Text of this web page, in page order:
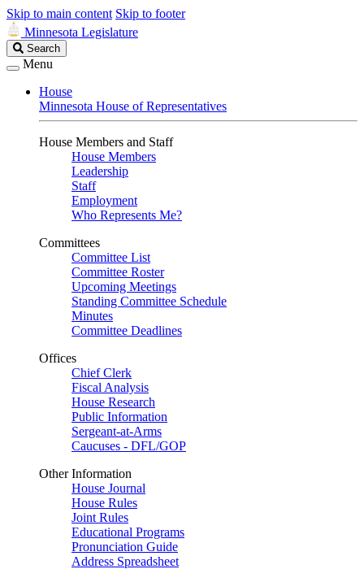
Skip to main content Skip to footer
Minnesota Legislature
Search
Legislature
Search
Menu
House
Minnesota House of Representatives
House Members and Staff
House Members
Leadership
Staff
Employment
Who Represents Me?
Committees
Committee List
Committee Roster
Upcoming Meetings
Standing Committee Schedule
Minutes
Committee Deadlines
Offices
Chief Clerk
Fiscal Analysis
House Research
Public Information
Sergeant-at-Arms
Caucuses - DFL/GOP
Other Information
House Journal
House Rules
Joint Rules
Educational Programs
Pronunciation Guide
Address Spreadsheet